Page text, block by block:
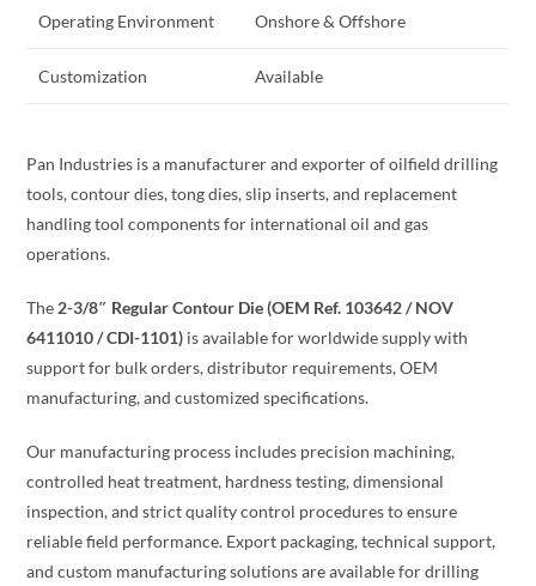
Operating Environment Onshore & Offshore
Customization Available
Pan Industries is a manufacturer and exporter of oilfield drilling
tools, contour dies, tong dies, slip inserts, and replacement
handling tool components for international oil and gas
operations.
The 2-3/8″ Regular Contour Die (OEM Ref. 103642 / NOV
6411010 / CDI-1101) is available for worldwide supply with
support for bulk orders, distributor requirements, OEM
manufacturing, and customized specifications.
Our manufacturing process includes precision machining,
controlled heat treatment, hardness testing, dimensional
inspection, and strict quality control procedures to ensure
reliable field performance. Export packaging, technical support,
and custom manufacturing solutions are available for drilling